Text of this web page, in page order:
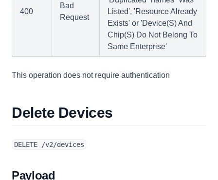
400
Bad
Request
Listed', 'Resource Already
Exists' or 'Device(S) And
Chip(S) Do Not Belong To
Same Enterprise'
This operation does not require authentication
Delete Devices
DELETE /v2/devices
Payload